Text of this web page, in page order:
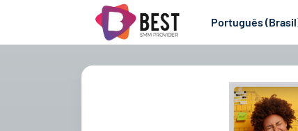
Português